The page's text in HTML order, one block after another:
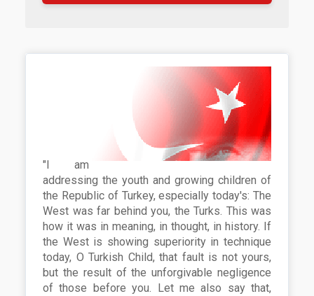
"I am
addressing the youth and growing children of
the Republic of Turkey, especially today's: The
West was far behind you, the Turks. This was
how it was in meaning, in thought, in history. If
the West is showing superiority in technique
today, O Turkish Child, that fault is not yours,
but the result of the unforgivable negligence
of those before you. Let me also say that,